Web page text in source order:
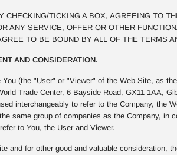
CHECKING/TICKING A BOX, AGREEING TO
ANY SERVICE, OFFER OR OTHER
TO BE BOUND BY ALL OF THE TERMS
AND CONSIDERATION.
(the "User" or "Viewer" of the Web Site, as
Trade Center, 6 Bayside Road, GX11 1AA,
interchangeably to refer to the Company, the
same group of companies as the Company,
to You, the User and Viewer.
and for other good and valuable consideration,